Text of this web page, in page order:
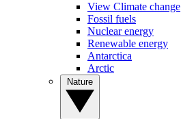
View Climate change
Fossil fuels
Nuclear energy
Renewable energy
Antarctica
Arctic